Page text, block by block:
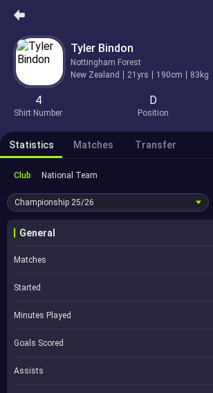
Tyler Bindon
Nottingham Forest
New Zealand
21yrs 190cm 83kg
4
Shirt Number
D
Position
Statistics Matches Transfer
Club National Team
Championship 25/26
General
Matches
Started
Minutes Played
Goals Scored
Assists